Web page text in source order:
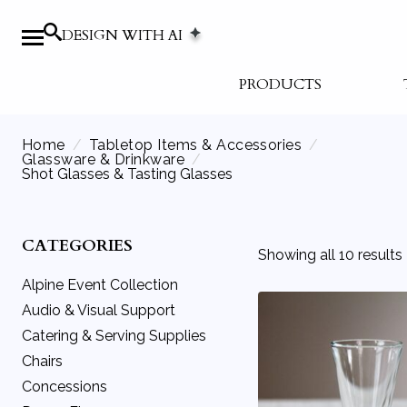
DESIGN WITH AI
PRODUCTS
Home
Tabletop Items & Accessories
Glassware & Drinkware
Shot Glasses & Tasting Glasses
CATEGORIES
Alpine Event Collection
Audio & Visual Support
Audio Equipment
Movie Screens
Podiums
Catering & Serving Supplies
Beverage Service
Catering Equipment
Chairs
Benches
Concessions
Showing all 10 results